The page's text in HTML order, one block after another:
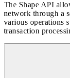
The Shape API
network through a
various operations
transaction